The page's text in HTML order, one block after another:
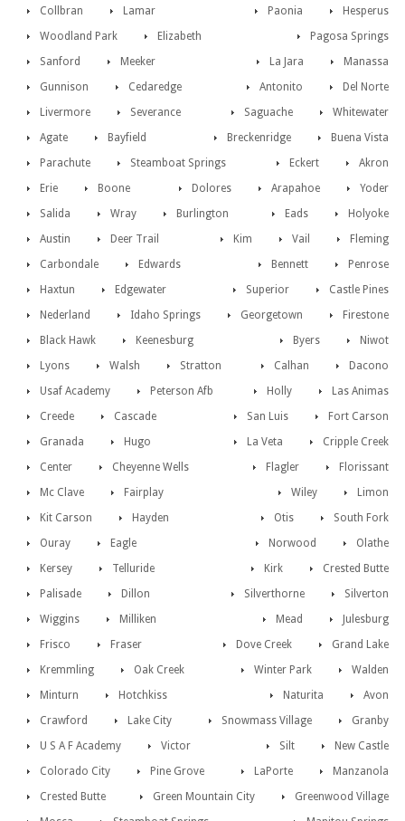
Collbran Hesperus
Lamar
Paonia
Woodland Park
Pagosa Springs
Elizabeth
Manassa
Sanford La Jara
Meeker
Del Norte
Gunnison Antonito
Cedaredge
Whitewater
Livermore Saguache
Severance
Buena Vista
Agate Breckenridge
Bayfield
Akron
Parachute Eckert
Steamboat Springs
Yoder
Erie Arapahoe
Boone
Dolores
Salida
Holyoke
Wray Eads
Burlington
Fleming
Austin Vail
Deer Trail
Kim
Carbondale
Penrose
Edwards
Bennett
Haxtun
Castle Pines
Edgewater
Superior
Nederland
Firestone
Idaho Springs
Georgetown
Black Hawk
Niwot
Keenesburg
Byers
Lyons
Dacono
Walsh Calhan
Stratton
Las Animas
Usaf Academy Holly
Peterson Afb
Fort Carson
Creede San Luis
Cascade
Cripple Creek
Granada La Veta
Hugo
Florissant
Center Flagler
Cheyenne Wells
Limon
Mc Clave Wiley
Fairplay
South Fork
Kit Carson Otis
Hayden
Olathe
Ouray Norwood
Eagle
Crested Butte
Kersey Kirk
Telluride
Silverton
Palisade Silverthorne
Dillon
Julesburg
Wiggins Mead
Milliken
Grand Lake
Frisco Dove Creek
Fraser
Walden
Kremmling Winter Park
Oak Creek
Avon
Minturn Naturita
Hotchkiss
Granby
Crawford Snowmass Village
Lake City
New Castle
U S A F Academy Silt
Victor
Manzanola
Colorado City LaPorte
Pine Grove
Greenwood Village
Crested Butte
Green Mountain City